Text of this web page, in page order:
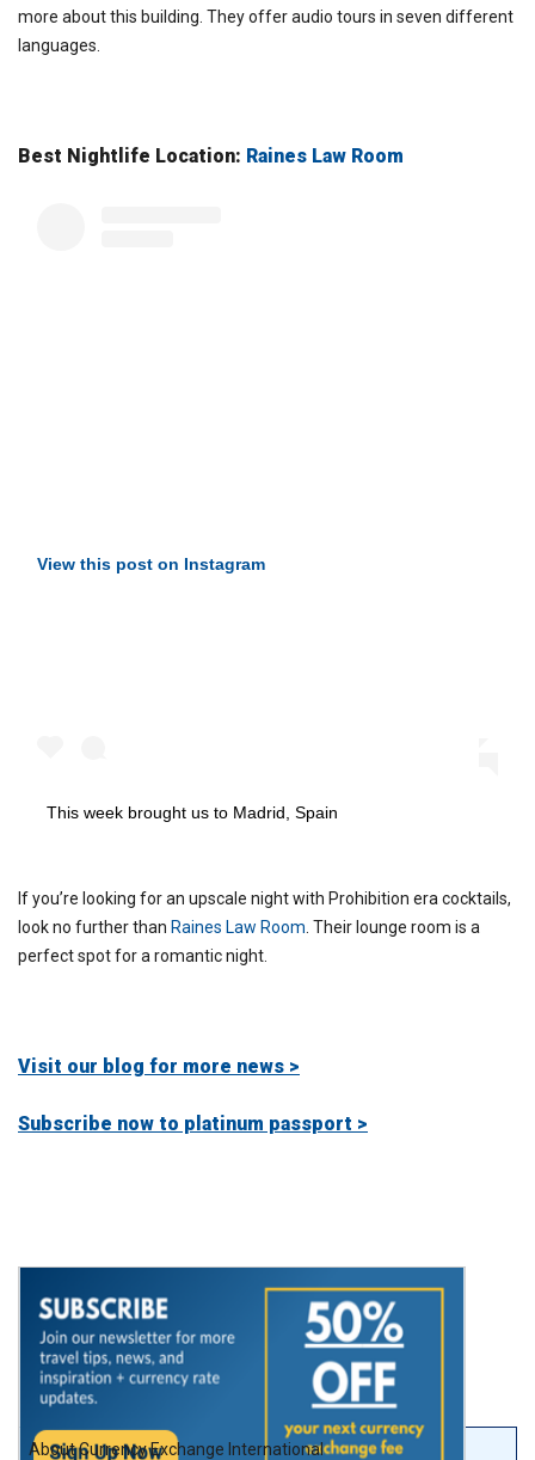
more about this building. They offer audio tours in seven different
languages.
Best Nightlife Location: Raines Law Room
View this post on Instagram
This week brought us to Madrid, Spain
If you’re looking for an upscale night with Prohibition era cocktails,
look no further than Raines Law Room . Their lounge room is a
perfect spot for a romantic night.
Visit our blog for more news >
Subscribe now to platinum passport >
About Currency Exchange International